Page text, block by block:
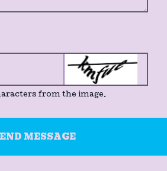
from the image.
MESSAGE